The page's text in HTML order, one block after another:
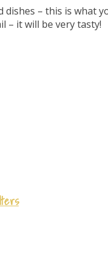
– this is what
– it will be very tasty!